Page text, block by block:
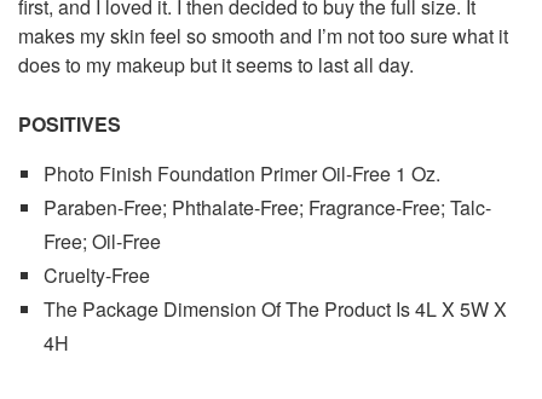
first, and I loved it. I then decided to buy the full size. It
makes my skin feel so smooth and I’m not too sure what it
does to my makeup but it seems to last all day.
POSITIVES
Photo Finish Foundation Primer Oil-Free 1 Oz.
Paraben-Free; Phthalate-Free; Fragrance-Free; Talc-
Free; Oil-Free
Cruelty-Free
The Package Dimension Of The Product Is 4L X 5W X
4H